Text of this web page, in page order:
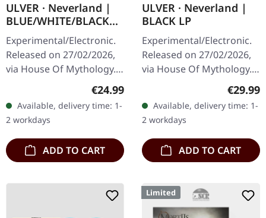
ULVER · Neverland |
BLUE/WHITE/BLACK
MARBLED LP
Experimental/Electronic.
Released on 27/02/2026,
via House Of Mythology.
Blue/white/black marbled
vinyl in standard cover
with inside-out print,…
Regular price:
€24.99
Available, delivery time: 1-
2 workdays
ADD TO CART
ULVER · Neverland |
BLACK LP
Experimental/Electronic.
Released on 27/02/2026,
via House Of Mythology.
Black bio vinyl in standard
cover with inside-out
print, printed and…
€29.99
Available, delivery time: 1-
2 workdays
ADD TO CART
Limited